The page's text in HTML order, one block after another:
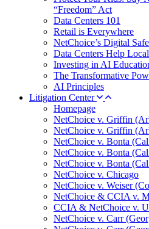
“Freedom” Act
Data Centers 101
Retail is Everywhere
NetChoice’s Digital
Data Centers Help
Investing in AI
The Transformative
AI Principles
Litigation Center
Homepage
NetChoice v. Griffin
NetChoice v. Griffin
NetChoice v. Bonta
NetChoice v. Bonta
NetChoice v. Bonta
NetChoice v. Chicago
NetChoice v. Weiser
NetChoice & CCIA v.
CCIA & NetChoice v.
NetChoice v. Carr